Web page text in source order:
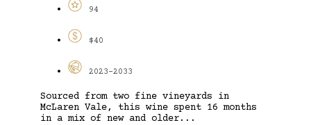
94
$40
2023-2033
Sourced from two fine vineyards in
McLaren Vale, this wine spent 16 months
in a mix of new and older...